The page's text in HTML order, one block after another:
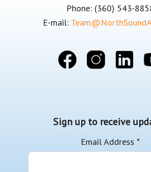
Phone: (360) 543-
E-mail:
Sign up to receive
Email Address *